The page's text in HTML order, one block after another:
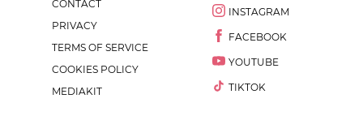
CONTACT
PRIVACY
TERMS OF SERVICE
COOKIES POLICY
MEDIAKIT
INSTAGRAM
FACEBOOK
YOUTUBE
TIKTOK